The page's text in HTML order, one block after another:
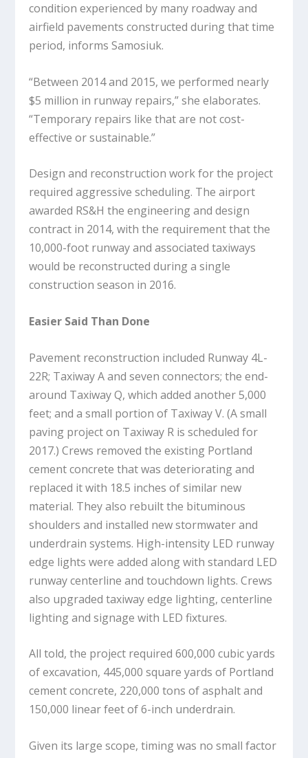
condition experienced by many roadway and
airfield pavements constructed during that time
period, informs Samosiuk.
“Between 2014 and 2015, we performed nearly
$5 million in runway repairs,” she elaborates.
“Temporary repairs like that are not cost-
effective or sustainable.”
Design and reconstruction work for the project
required aggressive scheduling. The airport
awarded RS&H the engineering and design
contract in 2014, with the requirement that the
10,000-foot runway and associated taxiways
would be reconstructed during a single
construction season in 2016.
Easier Said Than Done
Pavement reconstruction included Runway 4L-
22R; Taxiway A and seven connectors; the end-
around Taxiway Q, which added another 5,000
feet; and a small portion of Taxiway V. (A small
paving project on Taxiway R is scheduled for
2017.) Crews removed the existing Portland
cement concrete that was deteriorating and
replaced it with 18.5 inches of similar new
material. They also rebuilt the bituminous
shoulders and installed new stormwater and
underdrain systems. High-intensity LED runway
edge lights were added along with standard LED
runway centerline and touchdown lights. Crews
also upgraded taxiway edge lighting, centerline
lighting and signage with LED fixtures.
All told, the project required 600,000 cubic yards
of excavation, 445,000 square yards of Portland
cement concrete, 220,000 tons of asphalt and
150,000 linear feet of 6-inch underdrain.
Given its large scope, timing was no small factor